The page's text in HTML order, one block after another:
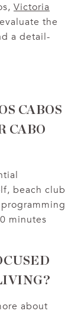
Victoria
the
a detail-
CABOS
CABO
beach club
minutes
about